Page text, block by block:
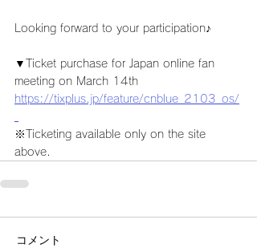
Looking forward to your participation♪
▼Ticket purchase for Japan online fan
meeting on March 14th
https://tixplus.jp/feature/cnblue_2103_os/
※Ticketing available only on the site
above.
コメント